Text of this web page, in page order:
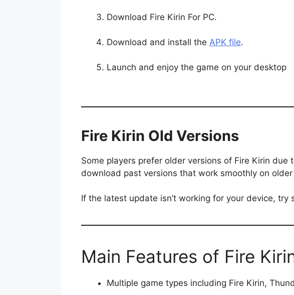
Download Fire Kirin For PC.
Download and install the APK file.
Launch and enjoy the game on your desktop
Fire Kirin Old Versions
Some players prefer older versions of Fire Kirin
download past versions that work smoothly on
If the latest update isn’t working for your device, try
Main Features of Fire
Multiple game types including Fire Kirin,